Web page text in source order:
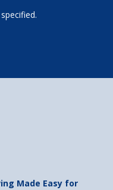
Made Easy for